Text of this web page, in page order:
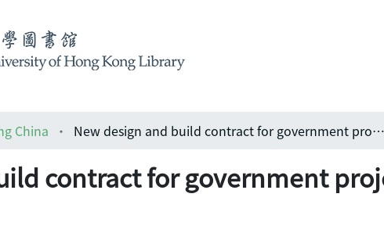
China New design and build contract for government projects - part two
contract for government